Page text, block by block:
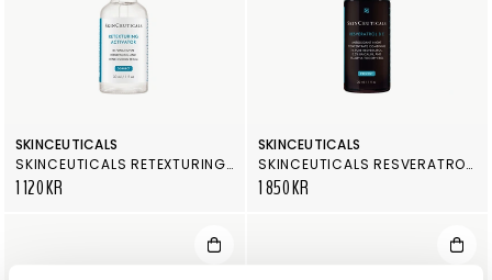
SKINCEUTICALS
SKINCEUTICALS RETEXTURING ACTIVATOR
1 120 KR
SKINCEUTICALS
SKINCEUTICALS RESVERATROL B E
1 850 KR